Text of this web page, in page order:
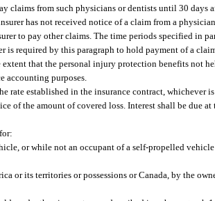
claims from such physicians or dentists until 30 days
has not received notice of a claim from a
to pay other claims. The time periods specified in
required by this paragraph to hold payment of a
that the personal injury protection benefits not
accounting purposes.
rate established in the insurance contract, whichever
of the amount of covered loss. Interest shall be due
or while not an occupant of a self-propelled
or its territories or possessions or Canada, by the